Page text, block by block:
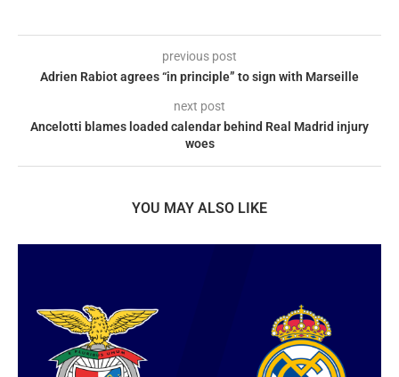
previous post
Adrien Rabiot agrees “in principle” to sign with Marseille
next post
Ancelotti blames loaded calendar behind Real Madrid injury
woes
YOU MAY ALSO LIKE